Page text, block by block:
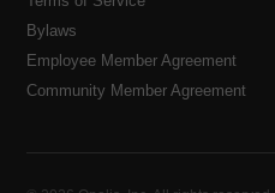
Bylaws
Employee Member Agreement
Community Member Agreement